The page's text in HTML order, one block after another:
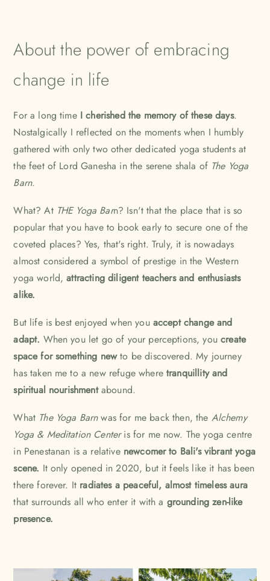
About the power of embracing
change in life
For a long timeI cherished the memory of these days.
Nostalgically I reflected on the moments when I humbly
gathered with only two other dedicated yoga students at
the feet of Lord Ganesha in the serene shala of The Yoga
Barn.
What? At THE Yoga Barn? Isn't that the place that is so
popular that you have to book early to secure one of the
coveted places? Yes, that's right. Truly, it is nowadays
almost considered a symbol of prestige in the Western
yoga world,attracting diligent teachers and enthusiasts
alike.
But life is best enjoyed when you accept change and
adapt. When you let go of your perceptions, youcreate
space for something newto be discovered. My journey
has taken me to a new refuge wheretranquillity and
spiritual nourishmentabound.
What The Yoga Barnwas for me back then, the Alchemy
Yoga & Meditation Centeris for me now. The yoga centre
in Penestanan is a relative newcomer to Bali's vibrant yoga
scene. It only opened in 2020, but it feels like it has been
there forever. It radiates a peaceful, almost timeless aura
that surrounds all who enter it with a grounding zen-like
presence.